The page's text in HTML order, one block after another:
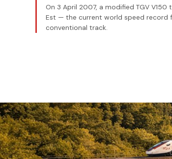
On 3 April 2007, a modified TGV
Est — the current world speed record
conventional track.